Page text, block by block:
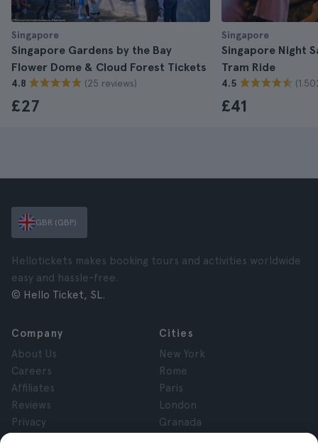
Singapore
Singapore Gardens by the Bay
Flower Dome & Cloud Forest Tickets
4.8 (25 reviews)
£27
Singapore
Singapore Night
Tram Ride
4.5
£41
GBR (GBP)
Hellotickets makes booking tours and activities worldwide
easy and hassle-free.
© Hello Ticket, SL.
Company
About Us
Careers
Affiliates
Reviews
Privacy
Cities
New York
Rome
Paris
London
Granada